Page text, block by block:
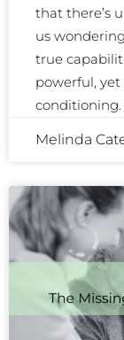
that there’s
us
true
powerful,
Melinda